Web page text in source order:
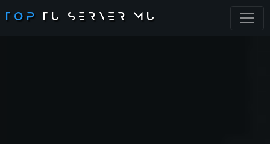
TOP TU SERVER MU